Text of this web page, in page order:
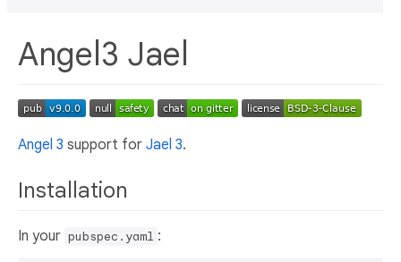
Angel3 Jael
Angel 3 support for Jael 3.
Installation
In your pubspec.yaml :